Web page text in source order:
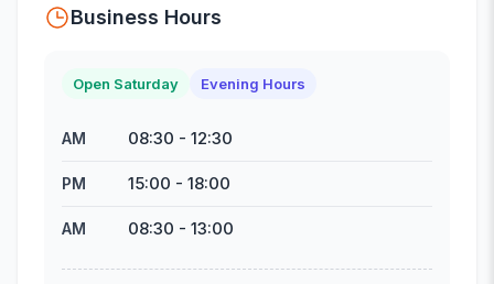
Business Hours
Open Saturday Evening Hours
AM 08:30 - 12:30
PM 15:00 - 18:00
AM 08:30 - 13:00